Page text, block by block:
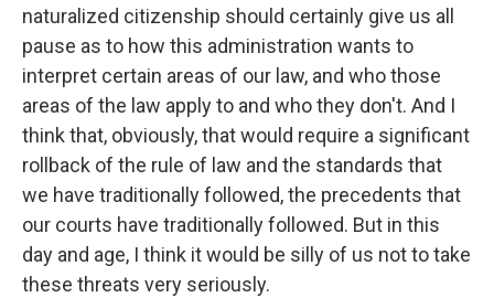
naturalized citizenship should certainly give us all
pause as to how this administration wants to
interpret certain areas of our law, and who those
areas of the law apply to and who they don't. And I
think that, obviously, that would require a significant
rollback of the rule of law and the standards that
we have traditionally followed, the precedents that
our courts have traditionally followed. But in this
day and age, I think it would be silly of us not to take
these threats very seriously.